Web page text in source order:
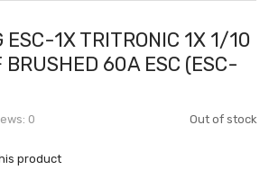
ESC-1X TRITRONIC 1X 1/10
BRUSHED 60A ESC (ESC-
Out of stock
0
product